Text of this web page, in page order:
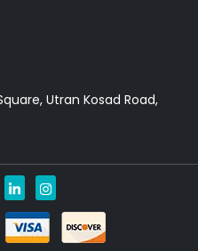
Utran Kosad Road,